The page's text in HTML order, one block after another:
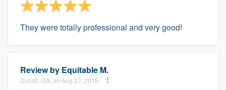
They were totally professional and very good!
Review by Equitable M.
Duluth, GA, on Aug 27, 2015